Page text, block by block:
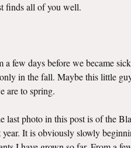
finds all of you well.
a few days before we became
in the fall. Maybe this little
are to spring.
last photo in this post is of the
year. It is obviously slowly